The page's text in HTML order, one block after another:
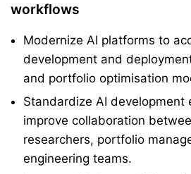
workflows
Modernize AI platforms to
development and
and portfolio optimisation
Standardize AI development
improve collaboration
researchers, portfolio
engineering teams.